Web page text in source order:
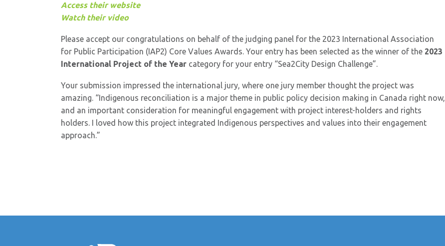
Access their website
Watch their video
Please accept our congratulations on behalf of the judging panel for the 2023 International Association
for Public Participation (IAP2) Core Values Awards. Your entry has been selected as the winner of the 2023
International Project of the Year category for your entry “Sea2City Design Challenge”.
Your submission impressed the international jury, where one jury member thought the project was
amazing. “Indigenous reconciliation is a major theme in public policy decision making in Canada right now,
and an important consideration for meaningful engagement with project interest-holders and rights
holders. I loved how this project integrated Indigenous perspectives and values into their engagement
approach.”